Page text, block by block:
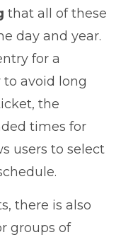
that all of these
day and year.
for a
avoid long
the
times for
users to select
there is also
groups of